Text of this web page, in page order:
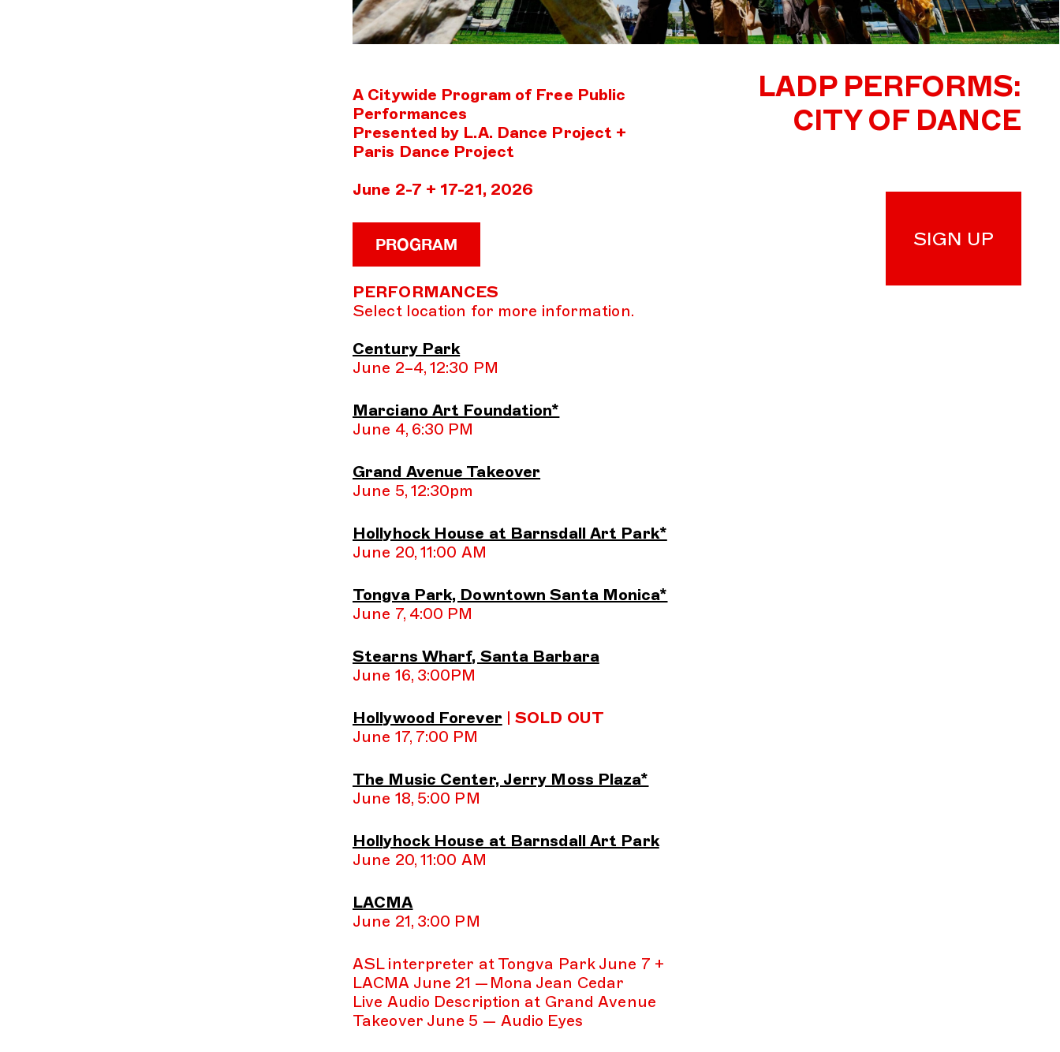
A Citywide Program of Free Public
Performances
Presented by L.A. Dance Project +
Paris Dance Project
June 2-7 + 17-21, 2026
PROGRAM
PERFORMANCES
Select location for more information.
Century Park
June 2–4, 12:30 PM
Marciano Art Foundation*
June 4, 6:30 PM
Grand Avenue Takeover
June 5, 12:30pm
Hollyhock House at Barnsdall Art Park*
June 20, 11:00 AM
Tongva Park, Downtown Santa Monica*
June 7, 4:00 PM
Stearns Wharf, Santa Barbara
June 16, 3:00PM
Hollywood Forever |SOLD OUT
June 17, 7:00 PM
The Music Center, Jerry Moss Plaza*
June 18, 5:00 PM
Hollyhock House at Barnsdall Art Park
June 20, 11:00 AM
LACMA
June 21, 3:00 PM
ASL interpreter at Tongva Park June 7 +
LACMA June 21 —Mona Jean Cedar
Live Audio Description at Grand Avenue
Takeover June 5 — Audio Eyes
LADP PERFORMS:
CITY OF DANCE
SIGN UP